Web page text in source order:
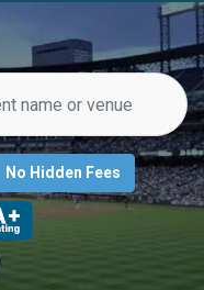
No Hidden Fees